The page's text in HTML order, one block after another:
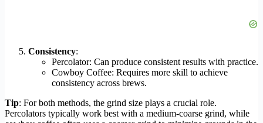
Consistency:
Percolator: Can produce consistent results with practice.
Cowboy Coffee: Requires more skill to achieve
consistency across brews.
Tip: For both methods, the grind size plays a crucial role.
Percolators typically work best with a medium-coarse grind, while